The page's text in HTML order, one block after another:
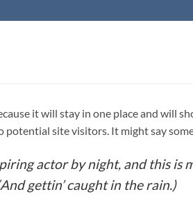
it will stay in one place and will
site visitors. It might say
actor by night, and this is
gettin’ caught in the rain.)